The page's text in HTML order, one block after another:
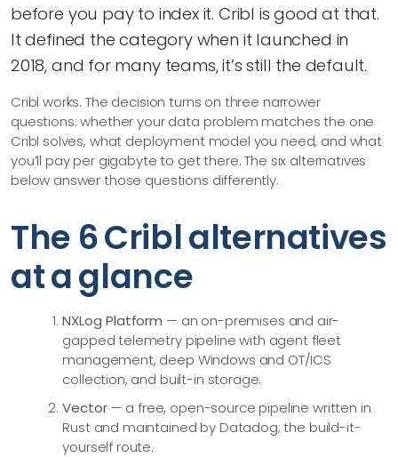
before you pay to index it. Cribl is good at that.
It defined the category when it launched in
2018, and for many teams, it’s still the default.
Cribl works. The decision turns on three narrower
questions: whether your data problem matches the one
Cribl solves, what deployment model you need, and what
you’ll pay per gigabyte to get there. The six alternatives
below answer those questions differently.
The 6 Cribl alternatives
at a glance
NXLog Platform — an on-premises and air-
gapped telemetry pipeline with agent fleet
management, deep Windows and OT/ICS
collection, and built-in storage.
Vector— a free, open-source pipeline written in
Rust and maintained by Datadog; the build-it-
yourself route.